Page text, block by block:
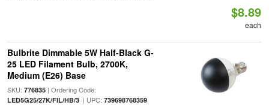
$8.89
each
Bulbrite Dimmable 5W Half-Black G-
25 LED Filament Bulb, 2700K,
Medium (E26) Base
SKU: 776835| Ordering Code:
LED5G25/27K/FIL/HB/3| UPC: 739698768359